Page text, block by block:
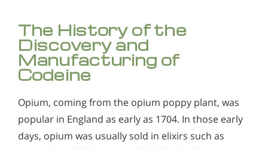
The History of the
Discovery and
Manufacturing of
Codeine
Opium, coming from the opium poppy plant, was
popular in England as early as 1704. In those early
days, opium was usually sold in elixirs such as